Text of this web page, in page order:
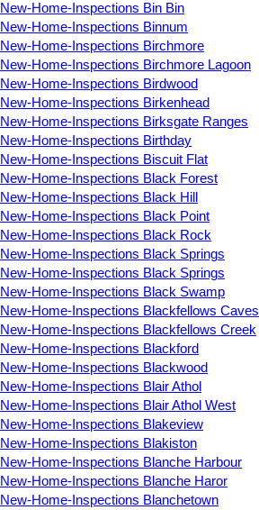
New-Home-Inspections Bin Bin
New-Home-Inspections Binnum
New-Home-Inspections Birchmore
New-Home-Inspections Birchmore Lagoon
New-Home-Inspections Birdwood
New-Home-Inspections Birkenhead
New-Home-Inspections Birksgate Ranges
New-Home-Inspections Birthday
New-Home-Inspections Biscuit Flat
New-Home-Inspections Black Forest
New-Home-Inspections Black Hill
New-Home-Inspections Black Point
New-Home-Inspections Black Rock
New-Home-Inspections Black Springs
New-Home-Inspections Black Springs
New-Home-Inspections Black Swamp
New-Home-Inspections Blackfellows Caves
New-Home-Inspections Blackfellows Creek
New-Home-Inspections Blackford
New-Home-Inspections Blackwood
New-Home-Inspections Blair Athol
New-Home-Inspections Blair Athol West
New-Home-Inspections Blakeview
New-Home-Inspections Blakiston
New-Home-Inspections Blanche Harbour
New-Home-Inspections Blanche Haror
New-Home-Inspections Blanchetown